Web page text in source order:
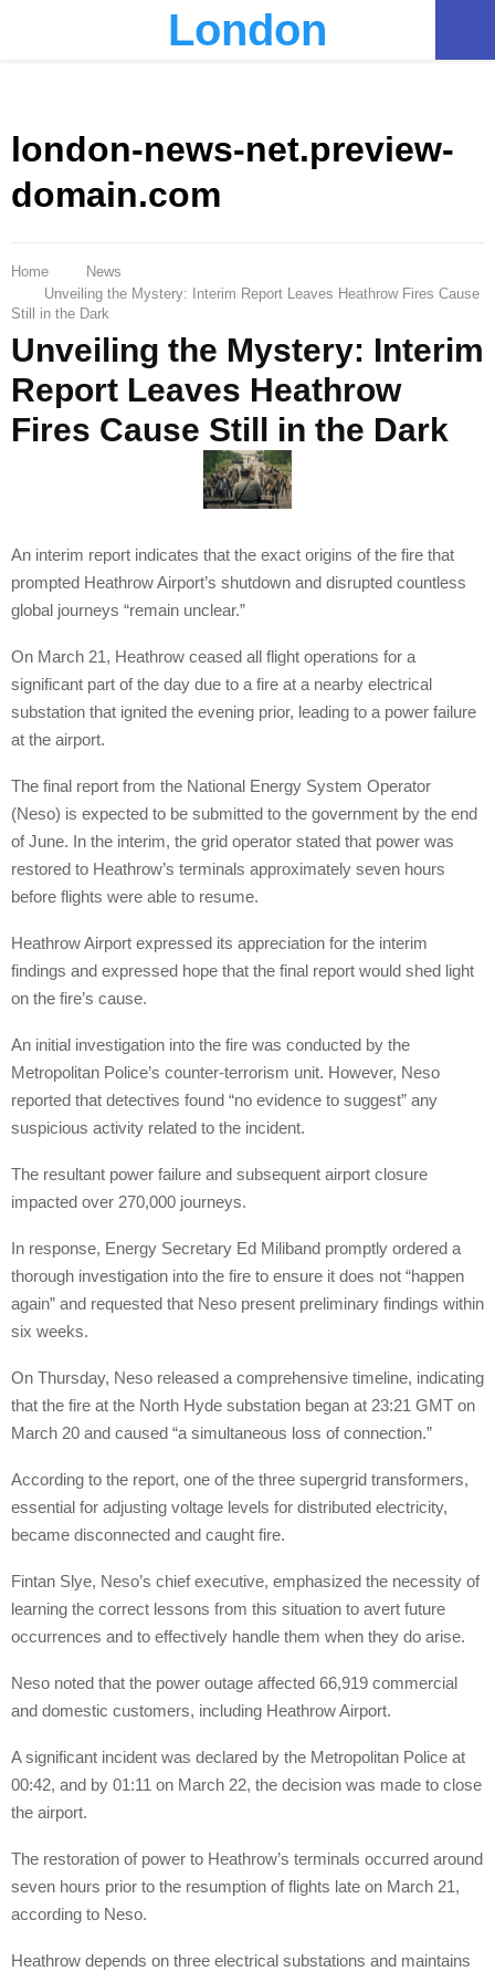
London
london-news-net.preview-
domain.com
Home
News
Unveiling the Mystery: Interim Report Leaves Heathrow Fires Cause
Still in the Dark
Unveiling the Mystery: Interim
Report Leaves Heathrow
Fires Cause Still in the Dark
An interim report indicates that the exact origins of the fire that
prompted Heathrow Airport’s shutdown and disrupted countless
global journeys “remain unclear.”
On March 21, Heathrow ceased all flight operations for a
significant part of the day due to a fire at a nearby electrical
substation that ignited the evening prior, leading to a power failure
at the airport.
The final report from the National Energy System Operator
(Neso) is expected to be submitted to the government by the end
of June. In the interim, the grid operator stated that power was
restored to Heathrow’s terminals approximately seven hours
before flights were able to resume.
Heathrow Airport expressed its appreciation for the interim
findings and expressed hope that the final report would shed light
on the fire’s cause.
An initial investigation into the fire was conducted by the
Metropolitan Police’s counter-terrorism unit. However, Neso
reported that detectives found “no evidence to suggest” any
suspicious activity related to the incident.
The resultant power failure and subsequent airport closure
impacted over 270,000 journeys.
In response, Energy Secretary Ed Miliband promptly ordered a
thorough investigation into the fire to ensure it does not “happen
again” and requested that Neso present preliminary findings within
six weeks.
On Thursday, Neso released a comprehensive timeline, indicating
that the fire at the North Hyde substation began at 23:21 GMT on
March 20 and caused “a simultaneous loss of connection.”
According to the report, one of the three supergrid transformers,
essential for adjusting voltage levels for distributed electricity,
became disconnected and caught fire.
Fintan Slye, Neso’s chief executive, emphasized the necessity of
learning the correct lessons from this situation to avert future
occurrences and to effectively handle them when they do arise.
Neso noted that the power outage affected 66,919 commercial
and domestic customers, including Heathrow Airport.
A significant incident was declared by the Metropolitan Police at
00:42, and by 01:11 on March 22, the decision was made to close
the airport.
The restoration of power to Heathrow’s terminals occurred around
seven hours prior to the resumption of flights late on March 21,
according to Neso.
Heathrow depends on three electrical substations and maintains